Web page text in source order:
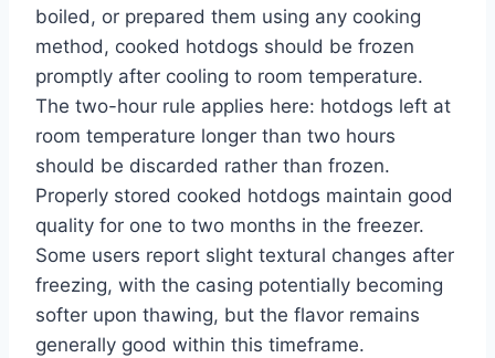
boiled, or prepared them using any cooking
method, cooked hotdogs should be frozen
promptly after cooling to room temperature.
The two-hour rule applies here: hotdogs left at
room temperature longer than two hours
should be discarded rather than frozen.
Properly stored cooked hotdogs maintain good
quality for one to two months in the freezer.
Some users report slight textural changes after
freezing, with the casing potentially becoming
softer upon thawing, but the flavor remains
generally good within this timeframe.